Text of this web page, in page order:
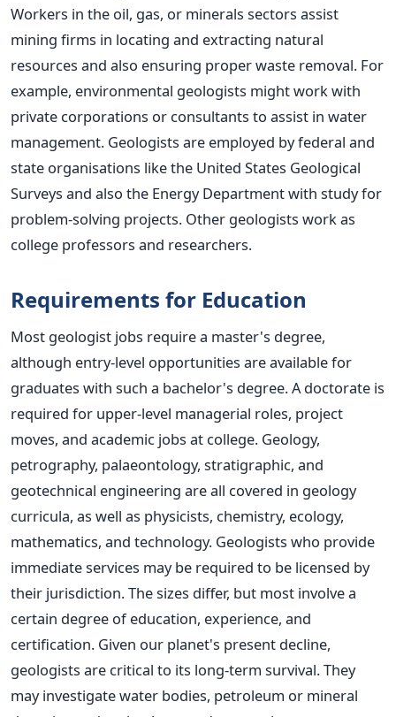
Workers in the oil, gas, or minerals sectors assist
mining firms in locating and extracting natural
resources and also ensuring proper waste removal. For
example, environmental geologists might work with
private corporations or consultants to assist in water
management. Geologists are employed by federal and
state organisations like the United States Geological
Surveys and also the Energy Department with study for
problem-solving projects. Other geologists work as
college professors and researchers.
Requirements for Education
Most geologist jobs require a master's degree,
although entry-level opportunities are available for
graduates with such a bachelor's degree. A doctorate is
required for upper-level managerial roles, project
moves, and academic jobs at college. Geology,
petrography, palaeontology, stratigraphic, and
geotechnical engineering are all covered in geology
curricula, as well as physicists, chemistry, ecology,
mathematics, and technology. Geologists who provide
immediate services may be required to be licensed by
their jurisdiction.The sizes differ, but most involve a
certain degree of education, experience, and
certification. Given our planet's present decline,
geologists are critical to its long-term survival. They
may investigate water bodies, petroleum or mineral